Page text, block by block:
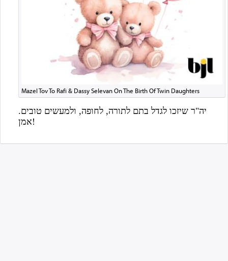
Mazel Tov To Rafi & Dassy Selevan On The Birth Of Twin Daughters
יה"ר שיזכו לגדל בתם לתורה, לחופה, ולמעשים טובים.
אמן!